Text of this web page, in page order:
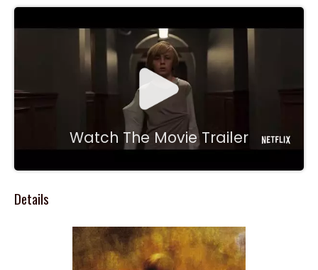
Watch The Movie Trailer
Details